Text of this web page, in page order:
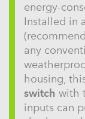
energy-
Installed in
any
housing,
switch with
inputs can